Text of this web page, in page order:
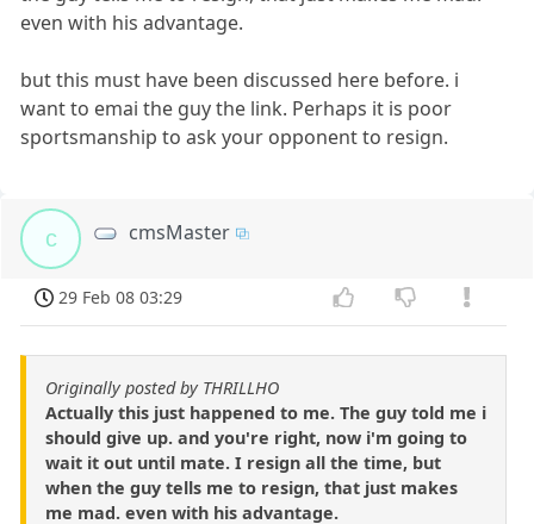
even with his advantage.
but this must have been discussed here before. i
want to emai the guy the link. Perhaps it is poor
sportsmanship to ask your opponent to resign.
c cmsMaster
29 Feb 08 03:29
Originally posted by THRILLHO
Actually this just happened to me. The guy told me i
should give up. and you're right, now i'm going to
wait it out until mate. I resign all the time, but
when the guy tells me to resign, that just makes
me mad. even with his advantage.